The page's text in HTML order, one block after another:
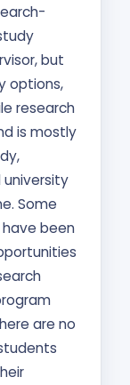
but
options,
research
is mostly
university
Some
been
are no